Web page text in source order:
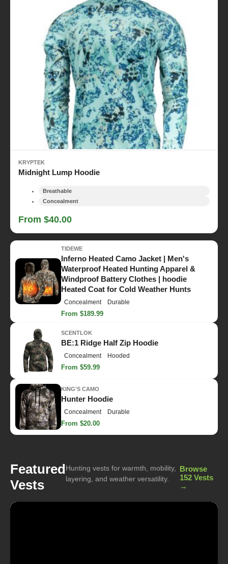
KRYPTEK
Midnight Lump Hoodie
Breathable
Concealment
From $40.00
TIDEWE
Inferno Heated Camo Jacket | Men's
Waterproof Heated Hunting Apparel &
Windproof Battery Clothes | hoodie
Heated Coat for Cold Weather Hunts
Concealment Durable
From $189.99
SCENTLOK
BE:1 Ridge Half Zip Hoodie
Concealment Hooded
From $59.99
KING'S CAMO
Hunter Hoodie
Concealment Durable
From $20.00
Featured
Vests
Hunting vests for warmth, mobility,
layering, and weather versatility.
Browse
152 Vests
→